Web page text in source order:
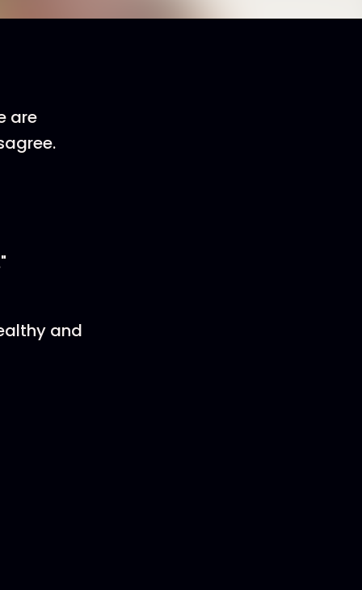
are
and